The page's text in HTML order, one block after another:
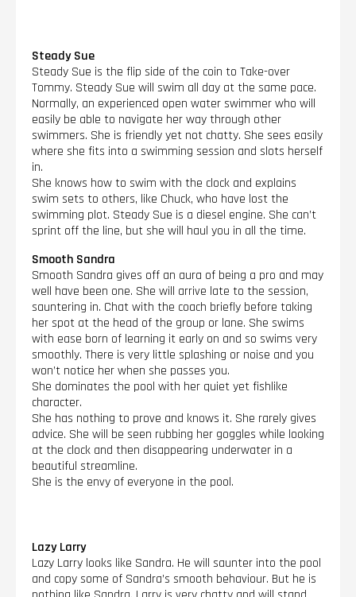
Steady Sue
Steady Sue is the flip side of the coin to Take-over
Tommy. Steady Sue will swim all day at the same pace.
Normally, an experienced open water swimmer who will
easily be able to navigate her way through other
swimmers. She is friendly yet not chatty. She sees easily
where she fits into a swimming session and slots herself
in.
She knows how to swim with the clock and explains
swim sets to others, like Chuck, who have lost the
swimming plot. Steady Sue is a diesel engine. She can’t
sprint off the line, but she will haul you in all the time.
Smooth Sandra
Smooth Sandra gives off an aura of being a pro and may
well have been one. She will arrive late to the session,
sauntering in. Chat with the coach briefly before taking
her spot at the head of the group or lane. She swims
with ease born of learning it early on and so swims very
smoothly. There is very little splashing or noise and you
won’t notice her when she passes you.
She dominates the pool with her quiet yet fishlike
character.
She has nothing to prove and knows it. She rarely gives
advice. She will be seen rubbing her goggles while looking
at the clock and then disappearing underwater in a
beautiful streamline.
She is the envy of everyone in the pool.
Lazy Larry
Lazy Larry looks like Sandra. He will saunter into the pool
and copy some of Sandra’s smooth behaviour. But he is